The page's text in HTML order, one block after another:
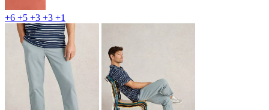
+6 +5 +3 +3 +1